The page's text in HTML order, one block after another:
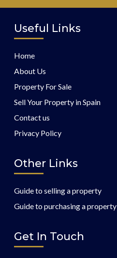
Useful Links
Home
About Us
Property For Sale
Sell Your Property in Spain
Contact us
Privacy Policy
Other Links
Guide to selling a property
Guide to purchasing a property
Get In Touch